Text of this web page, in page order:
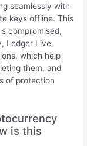
seamlessly with
keys offline. This
compromised,
Ledger Live
which help
them, and
of protection
is this